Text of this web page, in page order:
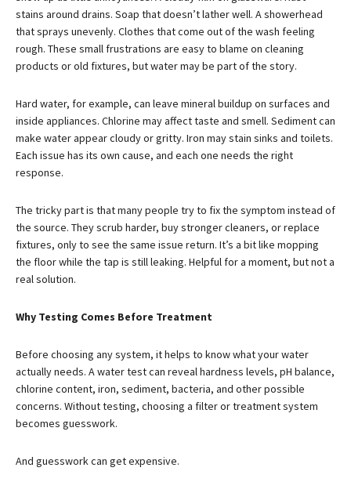
stains around drains. Soap that doesn’t lather well. A showerhead
that sprays unevenly. Clothes that come out of the wash feeling
rough. These small frustrations are easy to blame on cleaning
products or old fixtures, but water may be part of the story.
Hard water, for example, can leave mineral buildup on surfaces and
inside appliances. Chlorine may affect taste and smell. Sediment can
make water appear cloudy or gritty. Iron may stain sinks and toilets.
Each issue has its own cause, and each one needs the right
response.
The tricky part is that many people try to fix the symptom instead of
the source. They scrub harder, buy stronger cleaners, or replace
fixtures, only to see the same issue return. It’s a bit like mopping
the floor while the tap is still leaking. Helpful for a moment, but not a
real solution.
Why Testing Comes Before Treatment
Before choosing any system, it helps to know what your water
actually needs. A water test can reveal hardness levels, pH balance,
chlorine content, iron, sediment, bacteria, and other possible
concerns. Without testing, choosing a filter or treatment system
becomes guesswork.
And guesswork can get expensive.